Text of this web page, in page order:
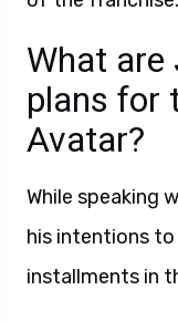
What are
plans for
Avatar?
While speaking
his intentions
installments in